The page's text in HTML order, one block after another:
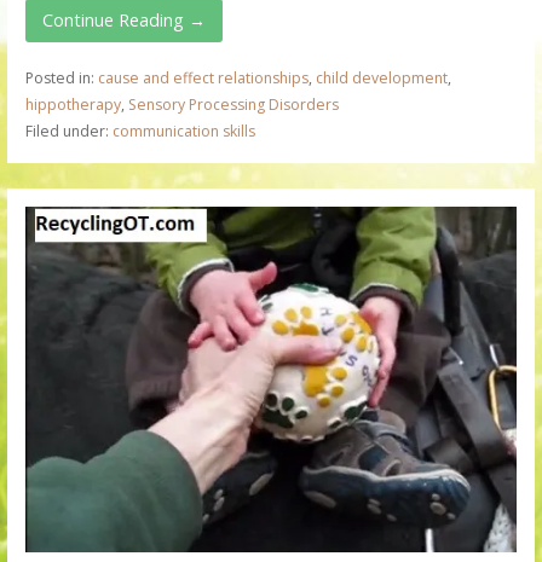
Continue Reading →
Posted in: cause and effect relationships, child development,
hippotherapy, Sensory Processing Disorders
Filed under: communication skills